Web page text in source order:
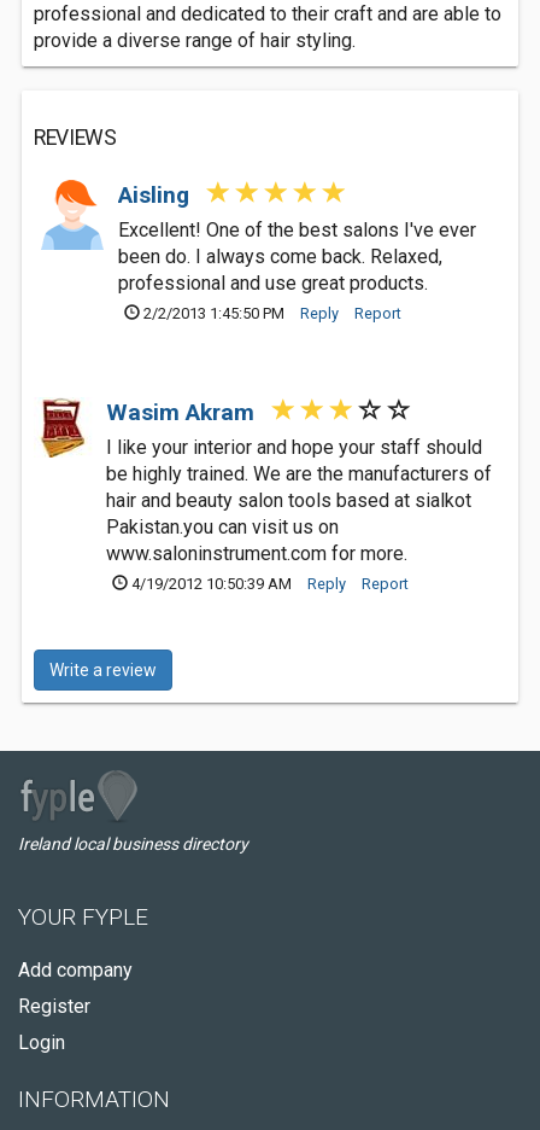
professional and dedicated to their craft and are able to
provide a diverse range of hair styling.
REVIEWS
Aisling
Excellent! One of the best salons I've ever
been do. I always come back. Relaxed,
professional and use great products.
2/2/2013 1:45:50 PM Reply Report
Wasim Akram
I like your interior and hope your staff should
be highly trained. We are the manufacturers of
hair and beauty salon tools based at sialkot
Pakistan.you can visit us on
www.saloninstrument.com for more.
4/19/2012 10:50:39 AM Reply Report
Write a review
Ireland local business directory
YOUR FYPLE
Add company
Register
Login
INFORMATION